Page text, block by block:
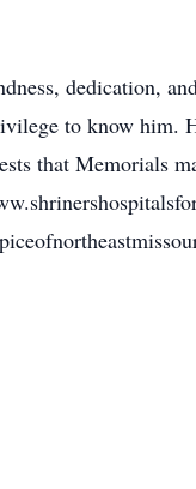
dedication,
to know
that Memorials